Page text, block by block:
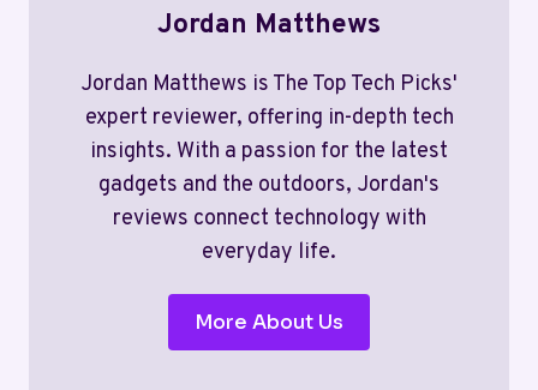
Jordan Matthews
Jordan Matthews is The Top Tech Picks'
expert reviewer, offering in-depth tech
insights. With a passion for the latest
gadgets and the outdoors, Jordan's
reviews connect technology with
everyday life.
More About Us